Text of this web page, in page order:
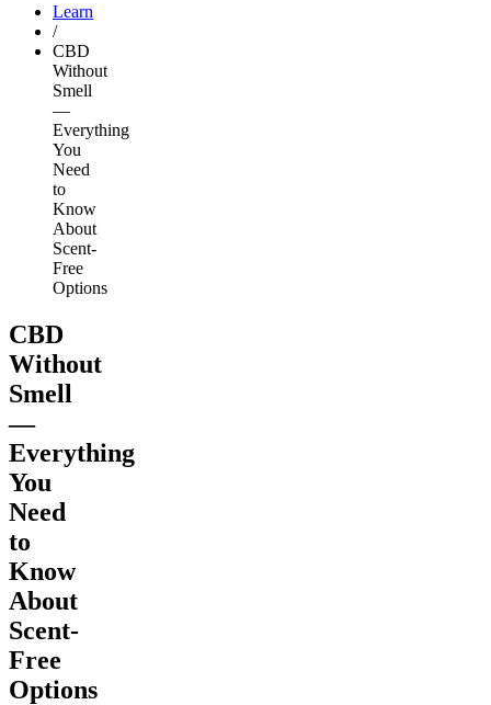
Learn
/
CBD
Without
Smell
—
Everything
You
Need
to
Know
About
Scent-
Free
Options
CBD
Without
Smell
—
Everything
You
Need
to
Know
About
Scent-
Free
Options